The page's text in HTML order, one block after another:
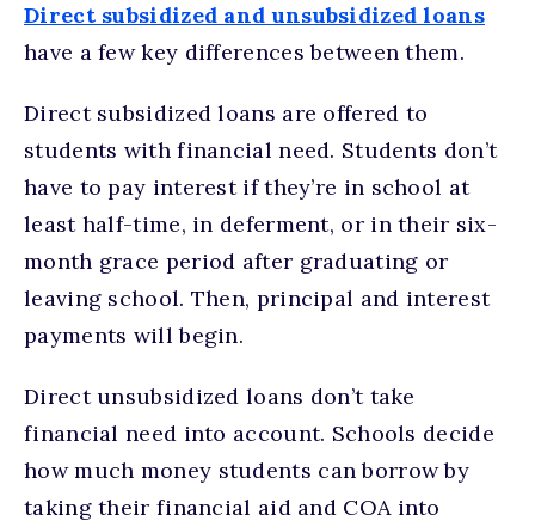
Direct subsidized and unsubsidized loans
have a few key differences between them.
Direct subsidized loans are offered to
students with financial need. Students don’t
have to pay interest if they’re in school at
least half-time, in deferment, or in their six-
month grace period after graduating or
leaving school. Then, principal and interest
payments will begin.
Direct unsubsidized loans don’t take
financial need into account. Schools decide
how much money students can borrow by
taking their financial aid and COA into